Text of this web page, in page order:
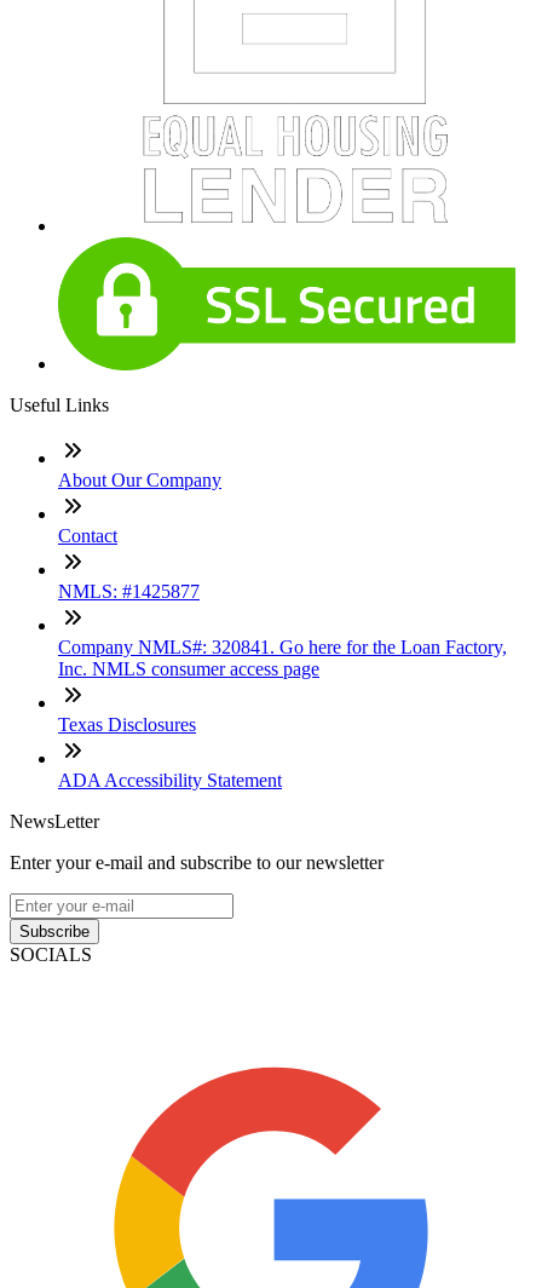
Useful Links
About Our Company
Contact
NMLS: #1425877
Company NMLS#: 320841. Go here for the Loan Factory,
Inc. NMLS consumer access page
Texas Disclosures
ADA Accessibility Statement
NewsLetter
Enter your e-mail and subscribe to our newsletter
Subscribe
SOCIALS